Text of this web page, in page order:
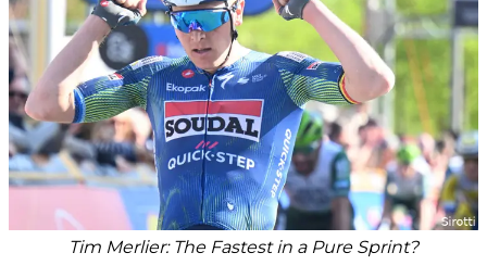
Tim Merlier: The Fastest in a Pure Sprint?